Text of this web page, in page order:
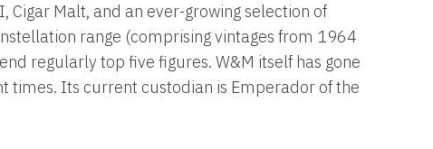
Malt, and an ever-growing selection of
range (comprising vintages from 1964
regularly top five figures. W&M itself has gone
times. Its current custodian is Emperador of the